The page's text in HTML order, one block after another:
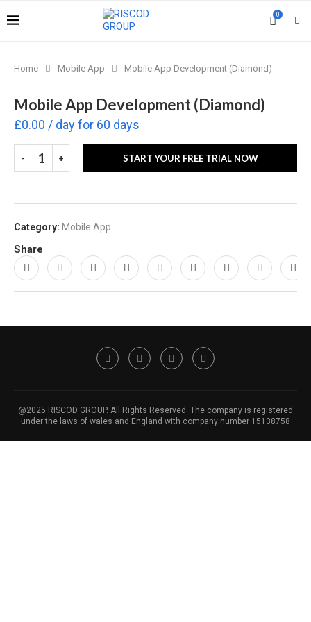
0
Home Mobile App Mobile App Development (Diamond)
Mobile App Development (Diamond)
£0.00 / day for 60 days
START YOUR FREE TRIAL NOW
Category: Mobile App
Share
@2025 RISCOD GROUP. All Rights Reserved. The company is registered
under the laws of wales and England with company number 15138758